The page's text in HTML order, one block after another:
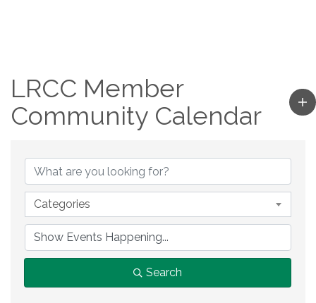
LRCC Member
Community Calendar
Categories
Search